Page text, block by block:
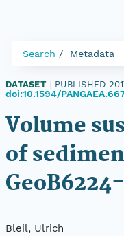
Search Metadata
DATASET PUBLISHED
doi:10.1594/
Volume
of
Bleil, Ulrich